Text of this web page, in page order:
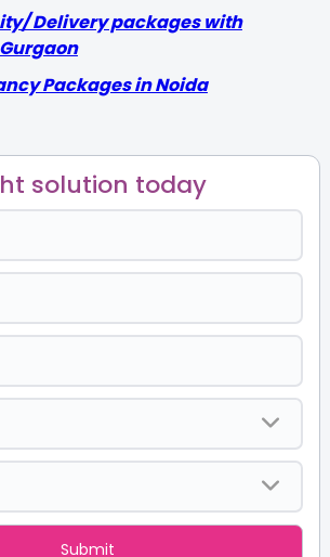
Delivery packages with
Packages in Noida
solution today